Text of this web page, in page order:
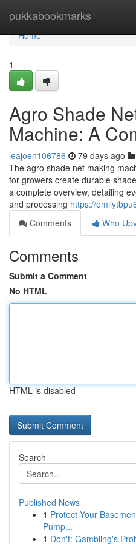
pukkabookmarks
Home
Home
1
Agro Shade
Machine: A
leajoen106786 79 days ago
The agro shade net making
for growers create durable
a complete overview, detailing
and processing https://
Comments
Who
Comments
Submit a Comment
No HTML
HTML is disabled
Search
Published News
1 Protect Your
Pump...
1 Don't: Gambling's